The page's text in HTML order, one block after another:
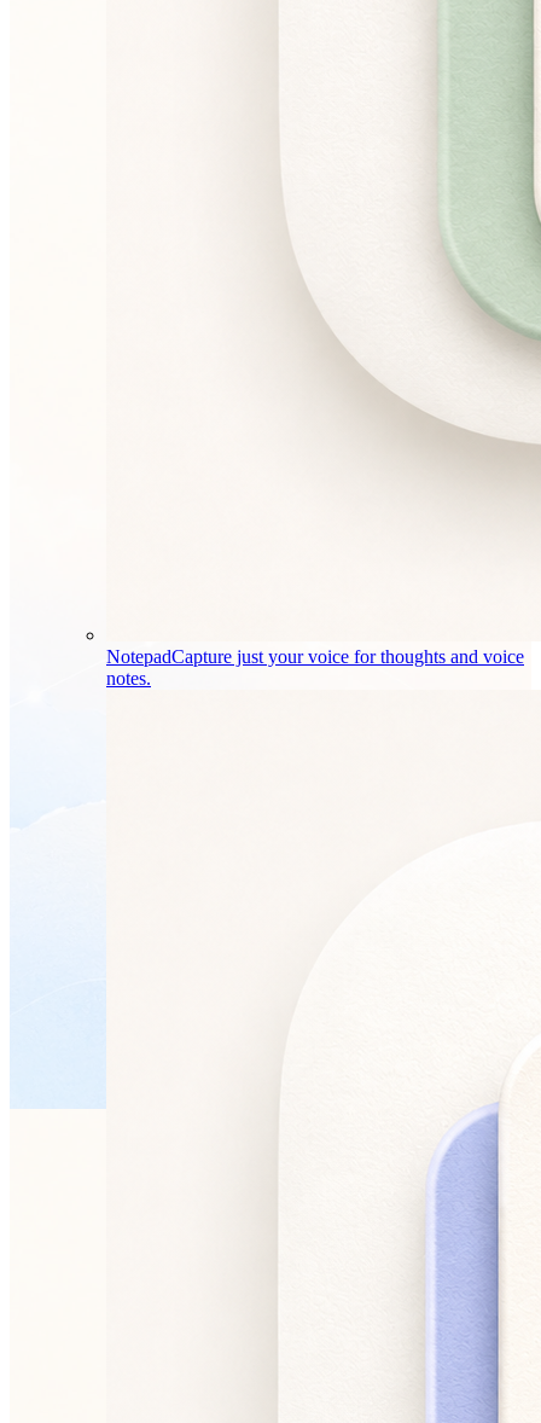
NotepadCapture just your voice for thoughts and voice
notes.